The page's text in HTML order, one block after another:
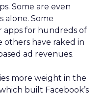
employees are trusted
Lawton
asset in an AI-
beyond stores.